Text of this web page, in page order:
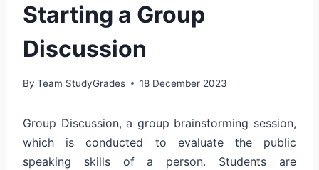
Starting a Group
Discussion
By Team StudyGrades 18 December 2023
Group Discussion, a group brainstorming session,
which is conducted to evaluate the public
speaking skills of a person. Students are